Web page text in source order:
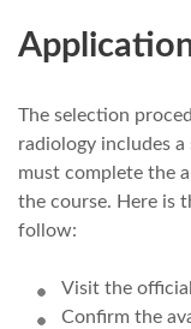
The selection
radiology includes
must complete the
the course. Here is
follow:
Visit the
Confirm the